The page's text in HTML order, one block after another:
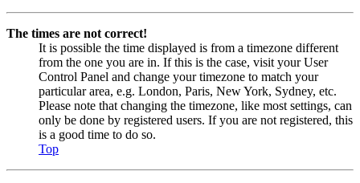
The times are not correct!
It is possible the time displayed is from a timezone different
from the one you are in. If this is the case, visit your User
Control Panel and change your timezone to match your
particular area, e.g. London, Paris, New York, Sydney, etc.
Please note that changing the timezone, like most settings, can
only be done by registered users. If you are not registered, this
is a good time to do so.
Top